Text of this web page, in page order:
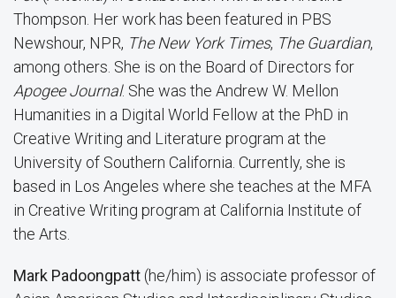
Thompson. Her work has been featured in PBS
Newshour, NPR, The New York Times, The Guardian,
among others. She is on the Board of Directors for
Apogee Journal. She was the Andrew W. Mellon
Humanities in a Digital World Fellow at the PhD in
Creative Writing and Literature program at the
University of Southern California. Currently, she is
based in Los Angeles where she teaches at the MFA
in Creative Writing program at California Institute of
the Arts.
Mark Padoongpatt (he/him) is associate professor of